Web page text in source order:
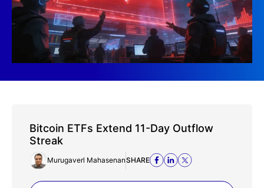
Bitcoin ETFs Extend 11-Day Outflow
Streak
Murugaverl MahasenanSHARE